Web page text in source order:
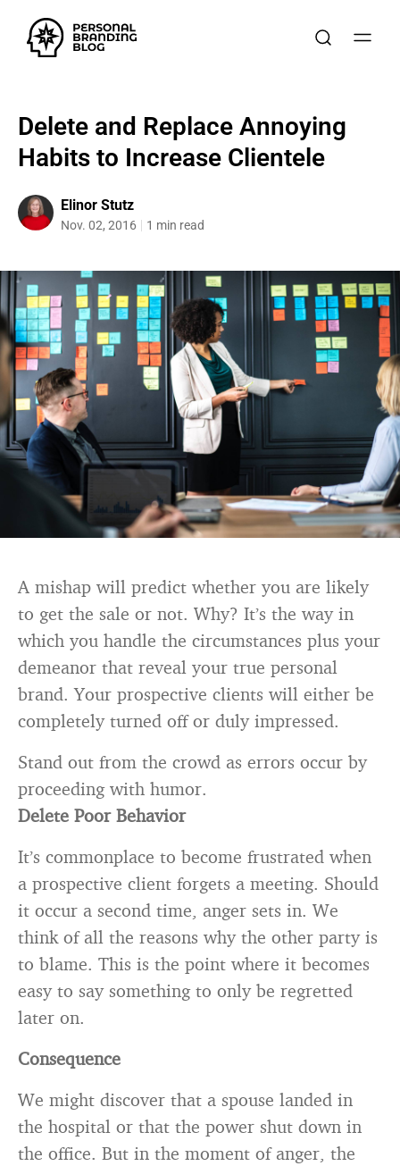
Delete and Replace Annoying
Habits to Increase Clientele
Elinor Stutz
Nov. 02, 2016 1 min read
A mishap will predict whether you are likely
to get the sale or not. Why? It’s the way in
which you handle the circumstances plus your
demeanor that reveal your true personal
brand. Your prospective clients will either be
completely turned off or duly impressed.
Stand out from the crowd as errors occur by
proceeding with humor.
Delete Poor Behavior
It’s commonplace to become frustrated when
a prospective client forgets a meeting. Should
it occur a second time, anger sets in. We
think of all the reasons why the other party is
to blame. This is the point where it becomes
easy to say something to only be regretted
later on.
Consequence
We might discover that a spouse landed in
the hospital or that the power shut down in
the office. But in the moment of anger, the